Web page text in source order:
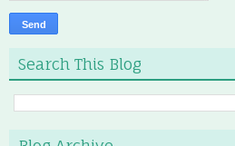
Search This Blog